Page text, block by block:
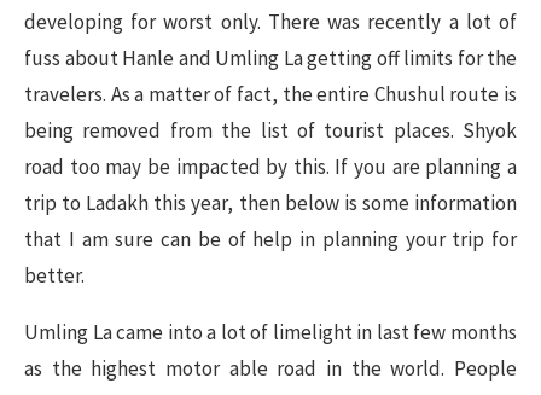
developing for worst only. There was recently a lot of
fuss about Hanle and Umling La getting off limits for the
travelers. As a matter of fact, the entire Chushul route is
being removed from the list of tourist places. Shyok
road too may be impacted by this. If you are planning a
trip to Ladakh this year, then below is some information
that I am sure can be of help in planning your trip for
better.
Umling La came into a lot of limelight in last few months
as the highest motor able road in the world. People